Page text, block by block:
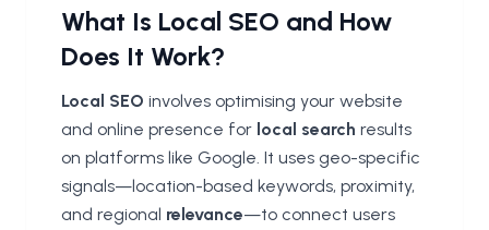
What Is Local SEO and How
Does It Work?
Local SEO involves optimising your website
and online presence for local search results
on platforms like Google. It uses geo-specific
signals—location-based keywords, proximity,
and regional relevance—to connect users